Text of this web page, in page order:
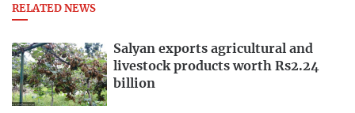
RELATED NEWS
Salyan exports agricultural and
livestock products worth Rs2.24
billion